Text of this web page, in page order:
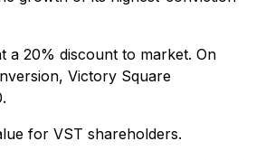
a 20% discount to market. On
Victory Square
for VST shareholders.